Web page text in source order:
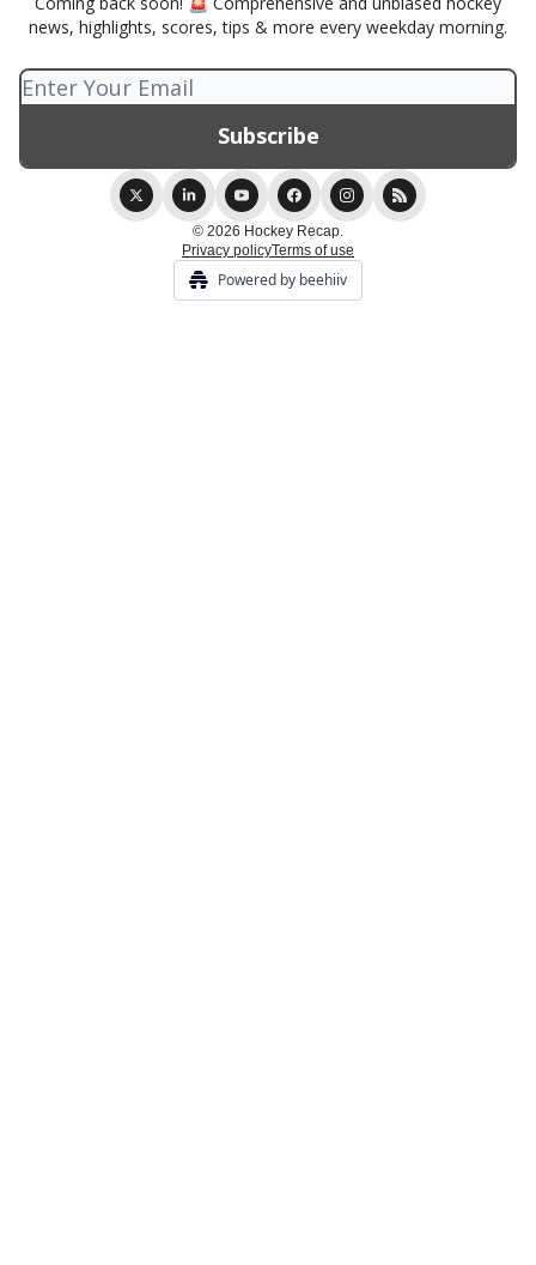
news, highlights, scores, tips & more every weekday morning.
© 2026 Hockey Recap.
Privacy policyTerms of use
Powered by beehiiv